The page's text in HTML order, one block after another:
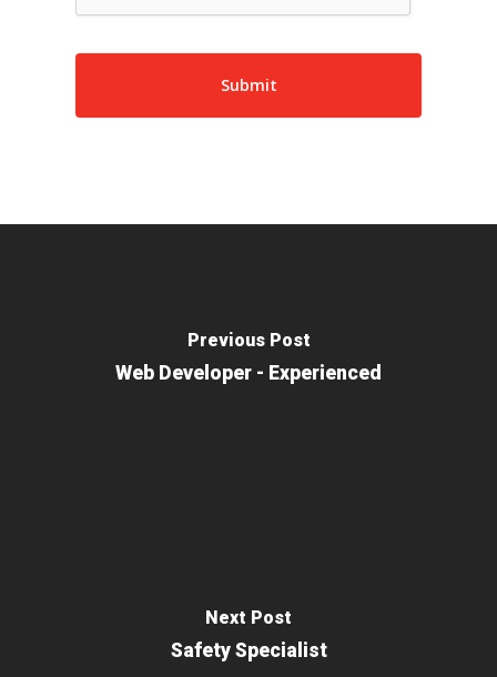
Previous Post
Web Developer - Experienced
Next Post
Safety Specialist